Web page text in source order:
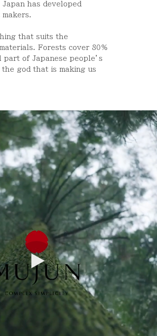
has developed
that suits the
Forests cover 80%
part of Japanese people’ s
god that is making us